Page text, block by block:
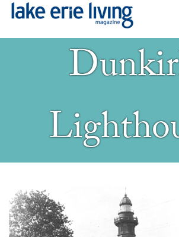
Skip to main content